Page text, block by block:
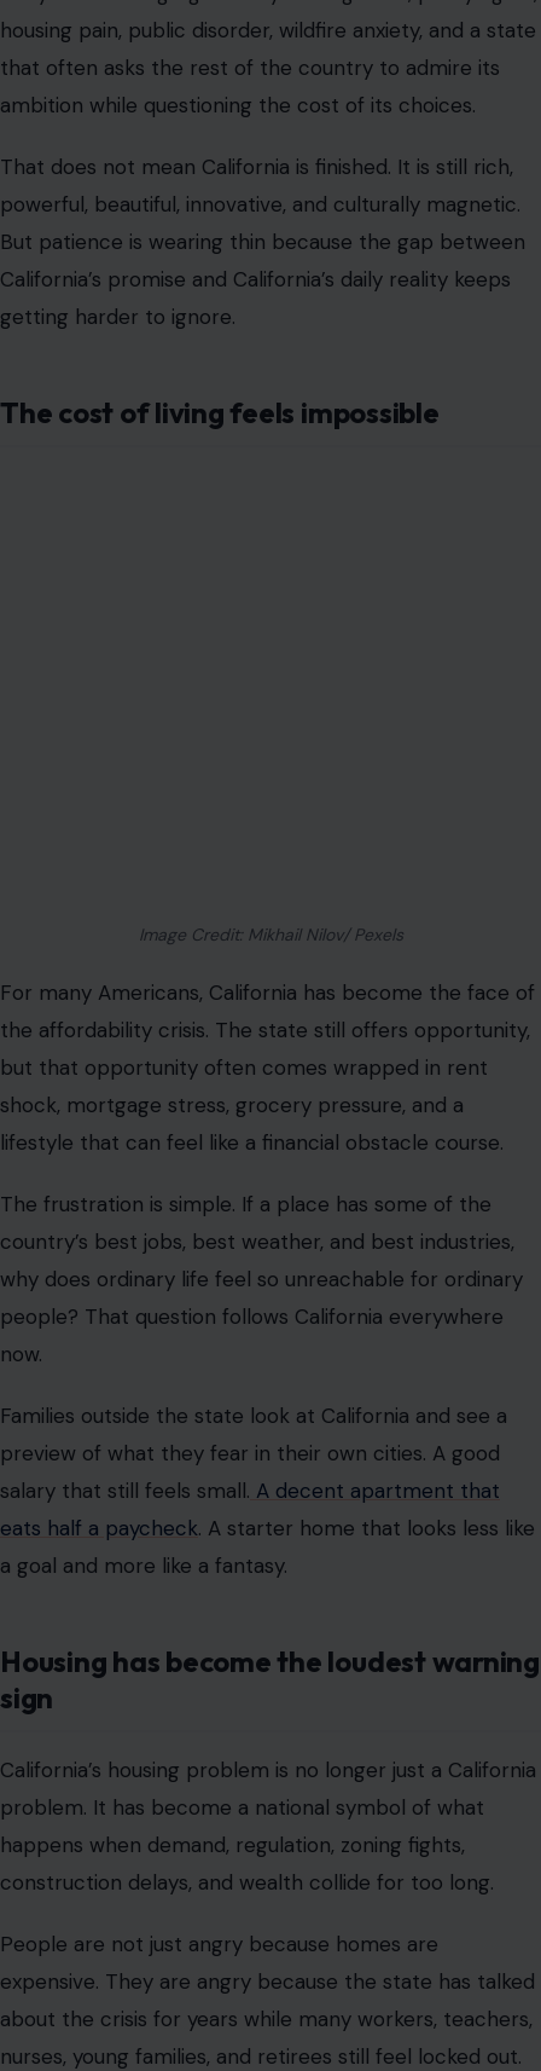
housing pain, public disorder, wildfire anxiety, and a state
that often asks the rest of the country to admire its
ambition while questioning the cost of its choices.
That does not mean California is finished. It is still rich,
powerful, beautiful, innovative, and culturally magnetic.
But patience is wearing thin because the gap between
California’s promise and California’s daily reality keeps
getting harder to ignore.
The cost of living feels impossible
Image Credit: Mikhail Nilov/ Pexels
For many Americans, California has become the face of
the affordability crisis. The state still offers opportunity,
but that opportunity often comes wrapped in rent
shock, mortgage stress, grocery pressure, and a
lifestyle that can feel like a financial obstacle course.
The frustration is simple. If a place has some of the
country’s best jobs, best weather, and best industries,
why does ordinary life feel so unreachable for ordinary
people? That question follows California everywhere
now.
Families outside the state look at California and see a
preview of what they fear in their own cities. A good
salary that still feels small. A decent apartment that
eats half a paycheck. A starter home that looks less like
a goal and more like a fantasy.
Housing has become the loudest warning
sign
California’s housing problem is no longer just a California
problem. It has become a national symbol of what
happens when demand, regulation, zoning fights,
construction delays, and wealth collide for too long.
People are not just angry because homes are
expensive. They are angry because the state has talked
about the crisis for years while many workers, teachers,
nurses, young families, and retirees still feel locked out.